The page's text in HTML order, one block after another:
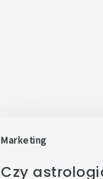
Marketing
Czy